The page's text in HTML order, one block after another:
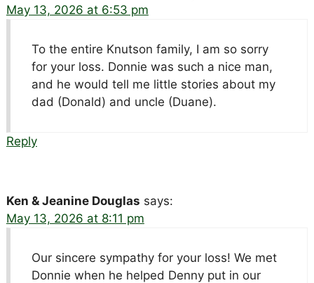
May 13, 2026 at 6:53 pm
To the entire Knutson family, I am so sorry
for your loss. Donnie was such a nice man,
and he would tell me little stories about my
dad (Donald) and uncle (Duane).
Reply
Ken & Jeanine Douglas says:
May 13, 2026 at 8:11 pm
Our sincere sympathy for your loss! We met
Donnie when he helped Denny put in our